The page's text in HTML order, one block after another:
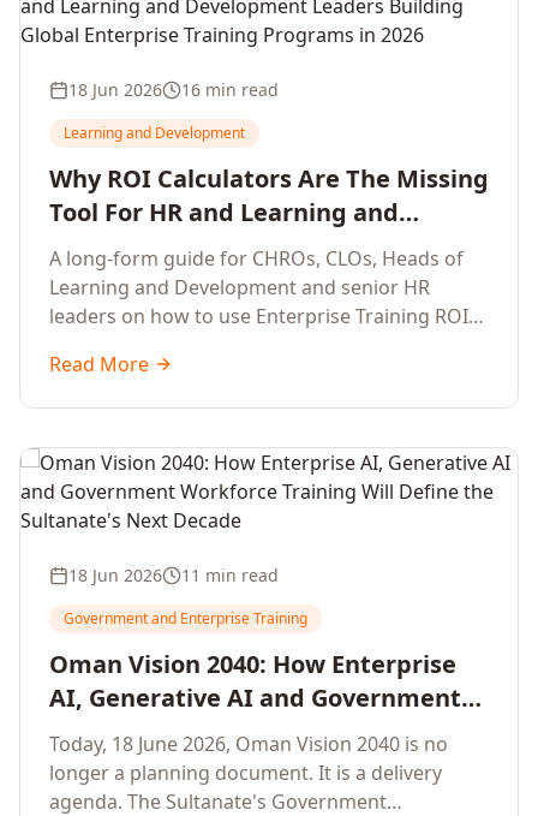
18 Jun 2026 16 min read
Learning and Development
Why ROI Calculators Are The Missing
Tool For HR and Learning and
Development Leaders Building
Global Enterprise Training Programs
in 2026
A long-form guide for CHROs, CLOs, Heads of
Learning and Development and senior HR
leaders on how to use Enterprise Training ROI
enterprise learning, training needs analysis and
corporate upskilling programmes with the
Read More
18 Jun 2026 11 min read
Government and Enterprise Training
Oman Vision 2040: How Enterprise
AI, Generative AI and Government
Workforce Training Will Define the
Sultanate's Next Decade
Today, 18 June 2026, Oman Vision 2040 is no
longer a planning document. It is a delivery
agenda. The Sultanate's Government